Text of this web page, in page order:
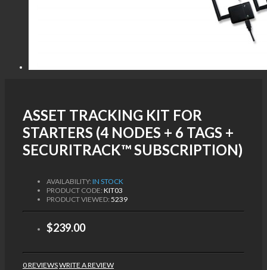
ASSET TRACKING KIT FOR
STARTERS (4 NODES + 6 TAGS +
SECURITRACK™ SUBSCRIPTION)
AVAILABILITY: IN STOCK
PRODUCT CODE: KIT03
PRODUCT VIEWED: 5239
$239.00
0 REVIEWSWRITE A REVIEW